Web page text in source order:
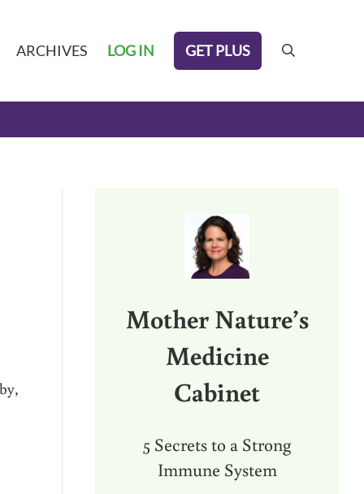
ARCHIVES LOG IN GET PLUS search
Mother Nature’s
Medicine
Cabinet
5 Secrets to a Strong
Immune System